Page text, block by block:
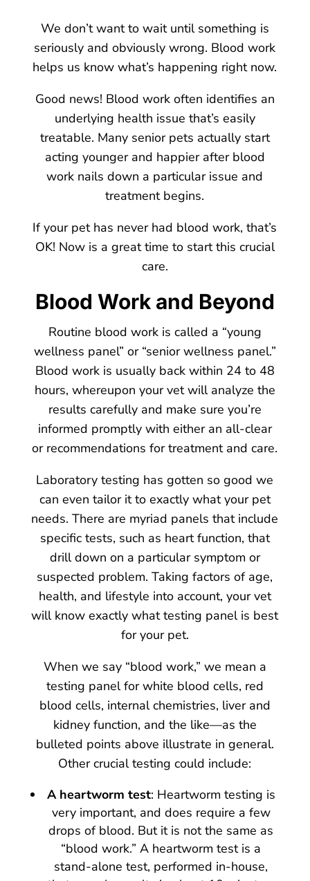
We don’t want to wait until something is
seriously and obviously wrong. Blood work
helps us know what’s happening right now.
Good news! Blood work often identifies an
underlying health issue that’s easily
treatable. Many senior pets actually start
acting younger and happier after blood
work nails down a particular issue and
treatment begins.
If your pet has never had blood work, that’s
OK! Now is a great time to start this crucial
care.
Blood Work and Beyond
Routine blood work is called a “young
wellness panel” or “senior wellness panel.”
Blood work is usually back within 24 to 48
hours, whereupon your vet will analyze the
results carefully and make sure you’re
informed promptly with either an all-clear
or recommendations for treatment and care.
Laboratory testing has gotten so good we
can even tailor it to exactly what your pet
needs. There are myriad panels that include
specific tests, such as heart function, that
drill down on a particular symptom or
suspected problem. Taking factors of age,
health, and lifestyle into account, your vet
will know exactly what testing panel is best
for your pet.
When we say “blood work,” we mean a
testing panel for white blood cells, red
blood cells, internal chemistries, liver and
kidney function, and the like—as the
bulleted points above illustrate in general.
Other crucial testing could include:
A heartworm test: Heartworm testing is
very important, and does require a few
drops of blood. But it is not the same as
“blood work.” A heartworm test is a
stand-alone test, performed in-house,